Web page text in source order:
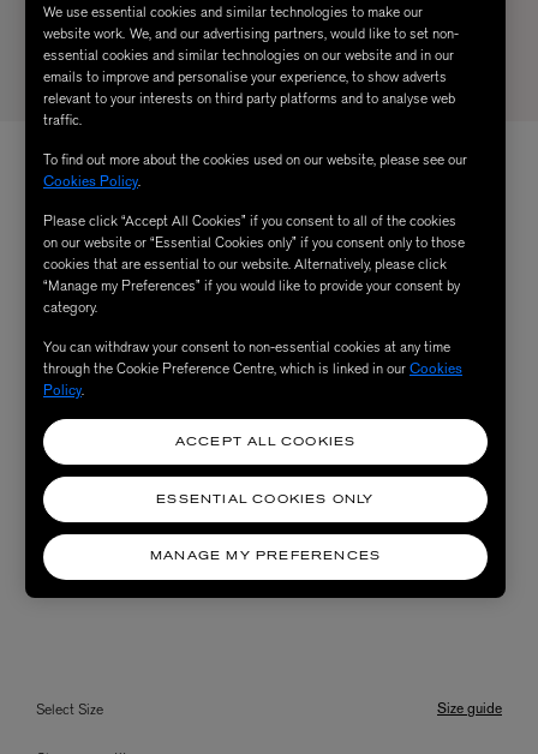
Select Size Size guide
We use essential cookies and similar technologies to make our
website work. We, and our advertising partners, would like to set non-
essential cookies and similar technologies on our website and in our
emails to improve and personalise your experience, to show adverts
relevant to your interests on third party platforms and to analyse web
traffic.
To find out more about the cookies used on our website, please see our
Cookies Policy.
Please click “Accept All Cookies” if you consent to all of the cookies
on our website or “Essential Cookies only” if you consent only to those
cookies that are essential to our website. Alternatively, please click
“Manage my Preferences” if you would like to provide your consent by
category.
You can withdraw your consent to non-essential cookies at any time
through the Cookie Preference Centre, which is linked in ourCookies
Policy.
MANAGE MY PREFERENCES
ESSENTIAL COOKIES ONLY
ACCEPT ALL COOKIES